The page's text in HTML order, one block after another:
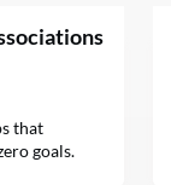
that
goals.